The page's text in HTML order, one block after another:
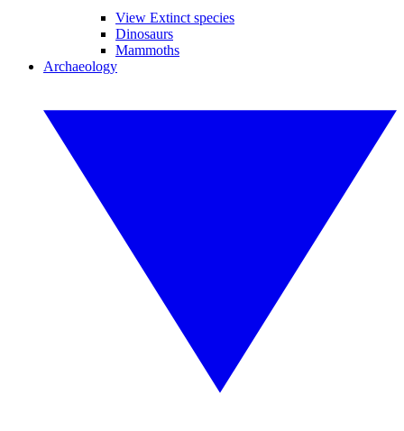
View Extinct species
Dinosaurs
Mammoths
Archaeology